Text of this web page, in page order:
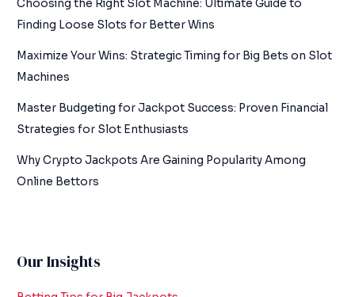
Choosing the Right Slot Machine: Ultimate Guide to
Finding Loose Slots for Better Wins
Maximize Your Wins: Strategic Timing for Big Bets on Slot
Machines
Master Budgeting for Jackpot Success: Proven Financial
Strategies for Slot Enthusiasts
Why Crypto Jackpots Are Gaining Popularity Among
Online Bettors
Our Insights